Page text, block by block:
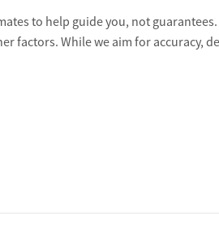
to help guide you, not
factors. While we aim for accuracy,